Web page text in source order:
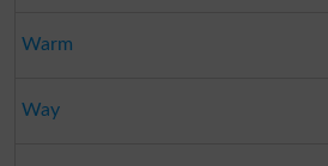
Warm
Way